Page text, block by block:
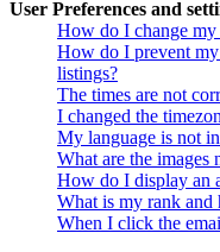
User Preferences and
How do I change my
How do I prevent my
listings?
The times are not
I changed the
My language is not
What are the images
How do I display an
What is my rank and
When I click the